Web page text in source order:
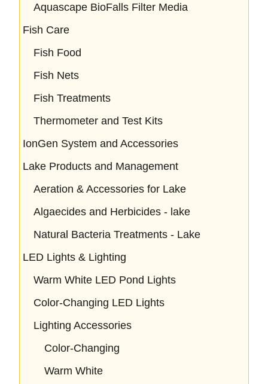
Aquascape BioFalls Filter Media
Fish Care
Fish Food
Fish Nets
Fish Treatments
Thermometer and Test Kits
IonGen System and Accessories
Lake Products and Management
Aeration & Accessories for Lake
Algaecides and Herbicides - lake
Natural Bacteria Treatments - Lake
LED Lights & Lighting
Warm White LED Pond Lights
Color-Changing LED Lights
Lighting Accessories
Color-Changing
Warm White